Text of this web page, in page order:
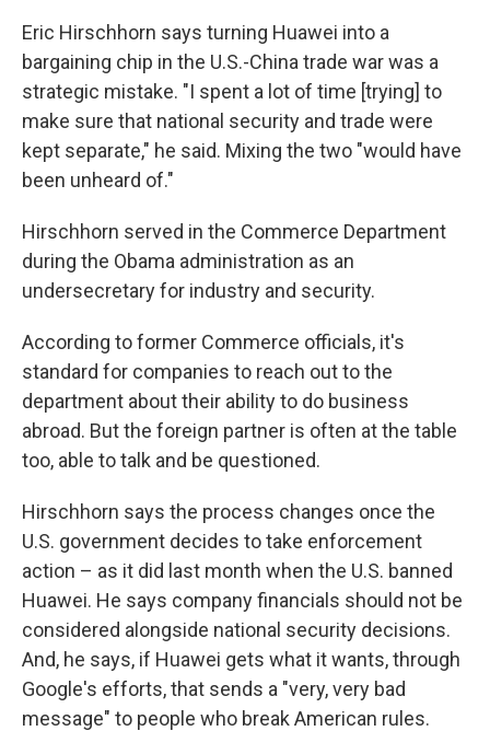
Eric Hirschhorn says turning Huawei into a
bargaining chip in the U.S.-China trade war was a
strategic mistake. "I spent a lot of time [trying] to
make sure that national security and trade were
kept separate," he said. Mixing the two "would have
been unheard of."
Hirschhorn served in the Commerce Department
during the Obama administration as an
undersecretary for industry and security.
According to former Commerce officials, it's
standard for companies to reach out to the
department about their ability to do business
abroad. But the foreign partner is often at the table
too, able to talk and be questioned.
Hirschhorn says the process changes once the
U.S. government decides to take enforcement
action – as it did last month when the U.S. banned
Huawei. He says company financials should not be
considered alongside national security decisions.
And, he says, if Huawei gets what it wants, through
Google's efforts, that sends a "very, very bad
message" to people who break American rules.